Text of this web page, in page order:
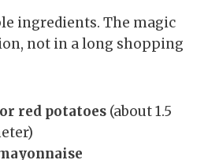
ingredients. The magic
not in a long shopping
red potatoes (about 1.5